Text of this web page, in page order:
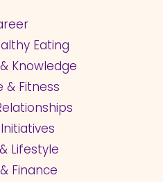
Eating
Knowledge
& Fitness
Lifestyle
Finance